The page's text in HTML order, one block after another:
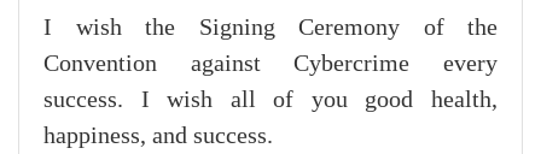
I wish the Signing Ceremony of the
Convention against Cybercrime every
success. I wish all of you good health,
happiness, and success.